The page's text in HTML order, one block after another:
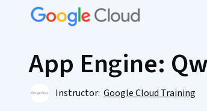
App Engine:
Instructor: Google Cloud Training